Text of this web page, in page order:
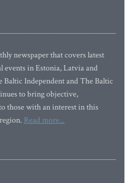
newspaper that covers latest
events in Estonia, Latvia and
Independent and The Baltic
to bring objective,
those with an interest in this
Read more...